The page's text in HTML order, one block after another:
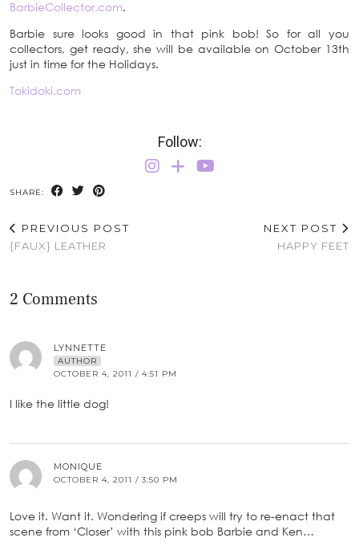
BarbieCollector.com.
Barbie sure looks good in that pink bob! So for all you
collectors, get ready, she will be available on October 13th
just in time for the Holidays.
Tokidoki.com
Follow:
SHARE:
PREVIOUS POST
{FAUX} LEATHER
NEXT POST
HAPPY FEET
2 Comments
LYNNETTE
AUTHOR
OCTOBER 4, 2011 / 4:51 PM
I like the little dog!
MONIQUE
OCTOBER 4, 2011 / 3:50 PM
Love it. Want it. Wondering if creeps will try to re-enact that
scene from ‘Closer’ with this pink bob Barbie and Ken…